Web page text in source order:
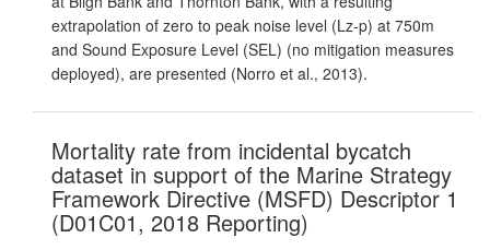
extrapolation of zero to peak noise level (Lz-p) at 750m
and Sound Exposure Level (SEL) (no mitigation measures
deployed), are presented (Norro et al., 2013).
Mortality rate from incidental bycatch
dataset in support of the Marine Strategy
Framework Directive (MSFD) Descriptor 1
(D01C01, 2018 Reporting)